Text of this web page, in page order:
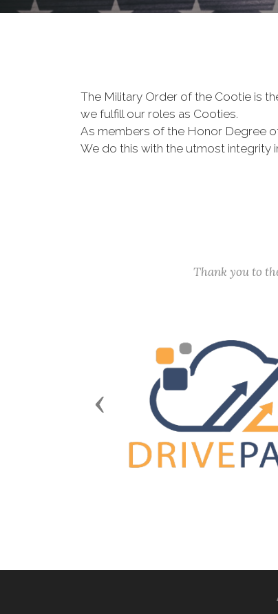
The Military Order of the Cootie is
we fulfill our roles as Cooties.
As members of the Honor Degree
We do this with the utmost integrity
Thank you to
Previous